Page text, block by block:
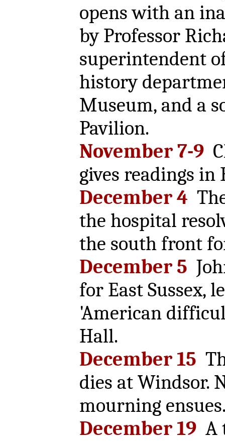
opens with an
by Professor
superintendent
history
Museum, and a
Pavilion.
November 7-9
gives readings in
December 4
the hospital
the south front
December 5
for East Sussex,
'American
Hall.
December 15
dies at Windsor.
mourning
December 19 A